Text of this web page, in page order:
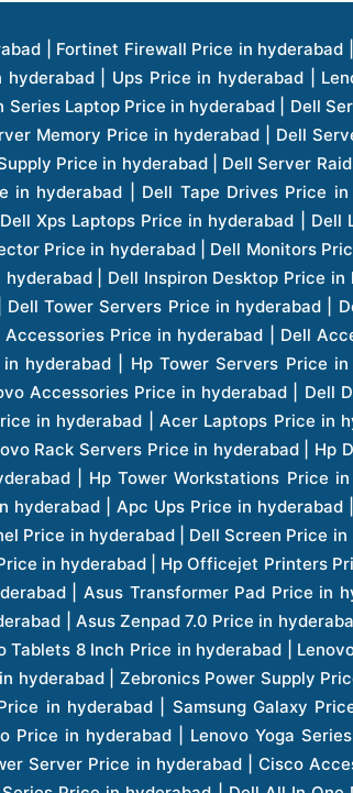
Iphone 7 Plus Price in hyderabad | Apple Iphone 11 Price in hyderabad | Apple Ipad Pro 11 Inch Price in hyderabad | Hp Access Point Price in hyderabad | Hp Router Price in hyderabad | D Link Accessories Price in hyderabad | D Link Unmanaged Switches Price in hyderabad | D Link Router Price in hyderabad | D Link Others Price in hyderabad | D Link Access Point Price in hyderabad | Lenovo All In One Desktop Price in hyderabad | D Link Cable Boxes Price in hyderabad | D Link Patch Cords Price in hyderabad | D Link Io Keystone Price in hyderabad | D Link Racks Price in hyderabad | D Link Fiber Patch Cords Price in hyderabad | Lenovo Hard Drive Price in hyderabad | Dell Switches Price in hyderabad | Dell Display Cable Price in hyderabad | Numeric Ups Price in hyderabad | Dell Smps Price in hyderabad | Apple Ipad 10.2 Inch Price in hyderabad | Hp Tape Drives Price in hyderabad | Asus Monitor Price in hyderabad | Hp Mobile Workstations Price in hyderabad | Lg Monitors Price in hyderabad | Brother Printers Price in hyderabad | Brother Inkjet Aio And Mono Printer Price in hyderabad | Brother Laserjet Aio And Mono Printers Price in hyderabad | Brother Scanner Price in hyderabad | Aoc Monitors Price in hyderabad | Benq Projector Price in hyderabad | Mobiles Price in hyderabad | Vivo Mobiles Price in hyderabad | Logitech Video Conference Systems Price in hyderabad | Samsung Mobiles Price in hyderabad | Samsung Tablet Price in hyderabad | Samsung Gear Price in hyderabad | Asus Mobiles Price in hyderabad | Asus Vivo Tab Price in hyderabad | Asus Fonepad Price in hyderabad | Asus Projector Price in hyderabad | Asus Graphics Card Price in hyderabad | Dell Precision Tower Workstation Price in hyderabad | Dell Precision Rack Workstation Price in hyderabad | Video Conferencing Price in hyderabad | Polycom Video Conferencing Price in hyderabad | Benq Monitor Price in hyderabad | Lenovo Monitor Price in hyderabad | Apple Iphone 11 Pro Price in hyderabad | Apple Iphone 11 Pro Max Price in hyderabad | D Link Smart Manage Switch Price in hyderabad | Hp Thinclient Price in hyderabad | Hp Desktop Ram Price in hyderabad | Canon Scanner Price in hyderabad | Lg Projector Price in hyderabad | Enterprises Price in hyderabad | Hp Enterprises Price in hyderabad | Dell Enterprises Price in hyderabad | Lenovo Enterprises Price in hyderabad |